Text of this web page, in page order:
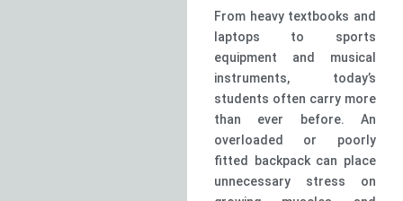
From heavy textbooks and
laptops to sports
equipment and musical
instruments, today’s
students often carry more
than ever before. An
overloaded or poorly
fitted backpack can place
unnecessary stress on